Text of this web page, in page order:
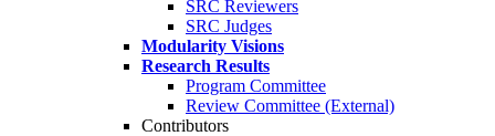
SRC Reviewers
SRC Judges
Modularity Visions
Research Results
Program Committee
Review Committee (External)
Contributors